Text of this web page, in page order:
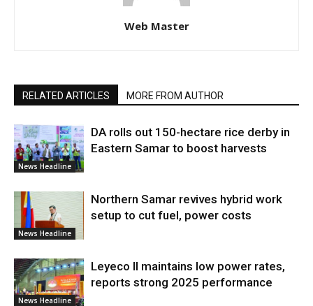
Web Master
RELATED ARTICLES MORE FROM AUTHOR
News Headline
DA rolls out 150-hectare rice derby in
Eastern Samar to boost harvests
News Headline
Northern Samar revives hybrid work
setup to cut fuel, power costs
News Headline
Leyeco II maintains low power rates,
reports strong 2025 performance